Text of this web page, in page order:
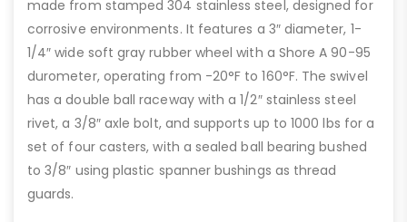
made from stamped 304 stainless steel, designed for
corrosive environments. It features a 3″ diameter, 1-
1/4″ wide soft gray rubber wheel with a Shore A 90-95
durometer, operating from -20°F to 160°F. The swivel
has a double ball raceway with a 1/2″ stainless steel
rivet, a 3/8″ axle bolt, and supports up to 1000 lbs for a
set of four casters, with a sealed ball bearing bushed
to 3/8″ using plastic spanner bushings as thread
guards.